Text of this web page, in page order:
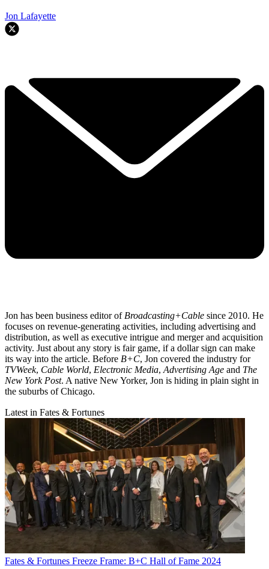
Jon Lafayette
Jon has been business editor of Broadcasting+Cable since 2010. He
focuses on revenue-generating activities, including advertising and
distribution, as well as executive intrigue and merger and acquisition
activity. Just about any story is fair game, if a dollar sign can make
its way into the article. Before B+C, Jon covered the industry for
TVWeek, Cable World, Electronic Media, Advertising Age and The
New York Post. A native New Yorker, Jon is hiding in plain sight in
the suburbs of Chicago.
Latest in Fates & Fortunes
Fates & Fortunes Freeze Frame: B+C Hall of Fame 2024